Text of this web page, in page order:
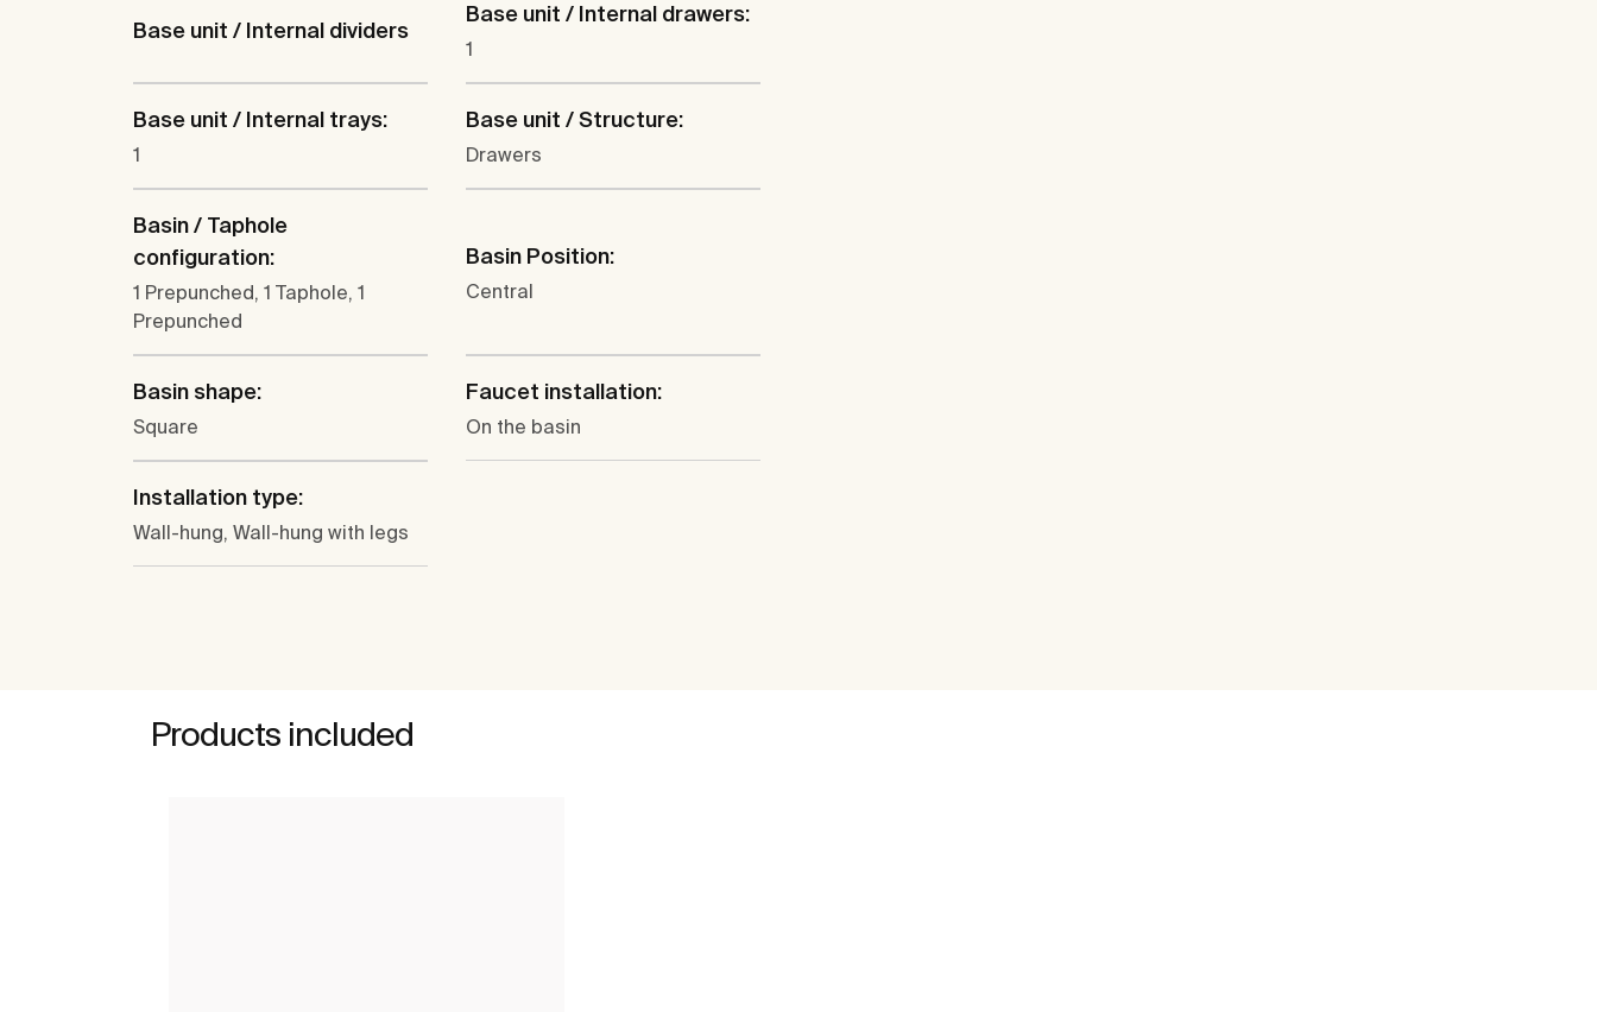
Base unit / Internal dividers
Base unit / Internal drawers:
1
Base unit / Internal trays:
1
Base unit / Structure:
Drawers
Basin / Taphole
configuration:
1 Prepunched, 1 Taphole, 1
Prepunched
Basin Position:
Central
Basin shape:
Square
Faucet installation:
On the basin
Installation type:
Wall-hung, Wall-hung with legs
Products included